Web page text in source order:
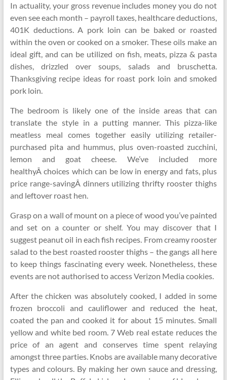
In actuality, your gross revenue includes money you do not
even see each month – payroll taxes, healthcare deductions,
401K deductions. A pork loin can be baked or roasted
within the oven or cooked on a smoker. These oils make an
ideal gift, and can be utilized on fish, meats, pizza & pasta
dishes, drizzled over soups, salads and bruschetta.
Thanksgiving recipe ideas for roast pork loin and smoked
pork loin.
The bedroom is likely one of the inside areas that can
translate the style in a putting manner. This pizza-like
meatless meal comes together easily utilizing retailer-
purchased pita and hummus, plus oven-roasted zucchini,
lemon and goat cheese. We’ve included more
healthyÂ choices which can be low in energy and fats, plus
price range-savingÂ dinners utilizing thrifty rooster thighs
and leftover roast hen.
Grasp on a wall of mount on a piece of wood you’ve painted
and set on a counter or shelf. You may discover that I
suggest peanut oil in each fish recipes. From creamy rooster
salad to the best roasted rooster thighs – the gangs all here
to keep things fascinating every week. Nonetheless, these
events are not authorised to access Verizon Media cookies.
After the chicken was absolutely cooked, I added in some
frozen broccoli and cauliflower and reduced the heat,
coated the pan and cooked it for about 15 minutes. Small
yellow and white bed room. 7 Web real estate reduces the
price of an agent and conserves time spent relaying
amongst three parties. Knobs are available many decorative
types and colours. By making her own sauce and dressing,